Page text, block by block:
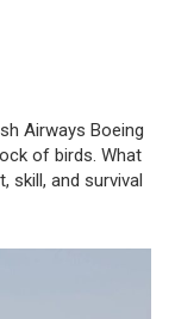
Airways Boeing
of birds. What
skill, and survival